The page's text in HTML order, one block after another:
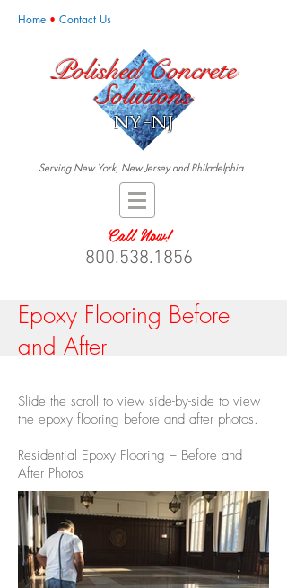
Home • Contact Us
Polished Concrete
Solutions
NY-NJ
Serving New York, New Jersey and Philadelphia
Call Now!
800.538.1856
Epoxy Flooring Before
and After
Slide the scroll to view side-by-side to view
the epoxy flooring before and after photos.
Residential Epoxy Flooring – Before and
After Photos